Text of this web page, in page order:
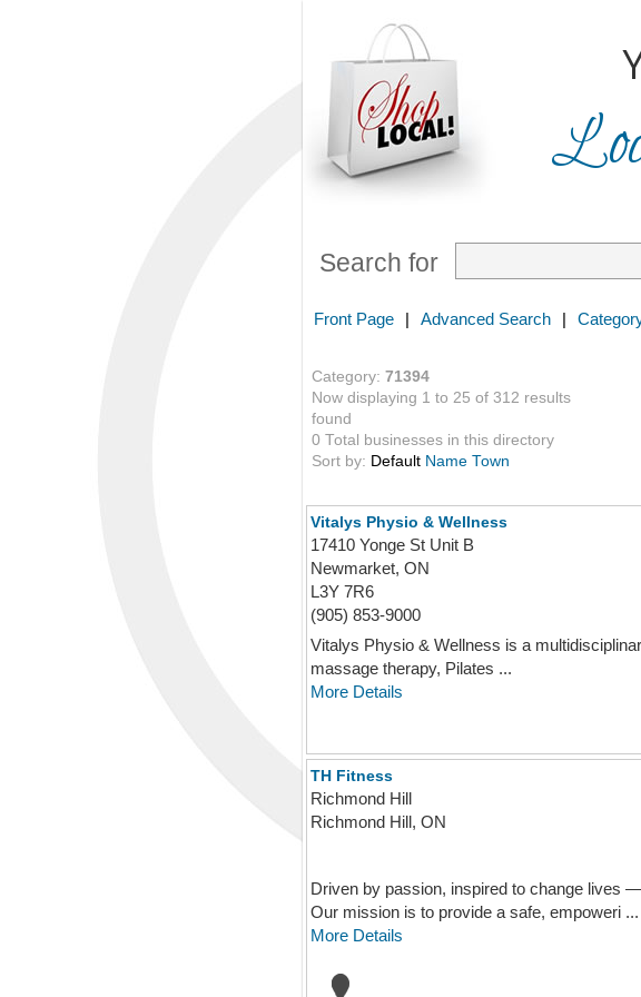
Search for
Front Page | Advanced Search |
Category: 71394
Now displaying 1 to 25 of 312 results
found
0 Total businesses in this directory
Sort by: Default Name Town
Vitalys Physio & Wellness
17410 Yonge St Unit B
Newmarket, ON
L3Y 7R6
(905) 853-9000
Vitalys Physio & Wellness is a
massage therapy, Pilates ...
More Details
TH Fitness
Richmond Hill
Richmond Hill, ON
Driven by passion, inspired to change lives
Our mission is to provide a safe, empoweri ...
More Details